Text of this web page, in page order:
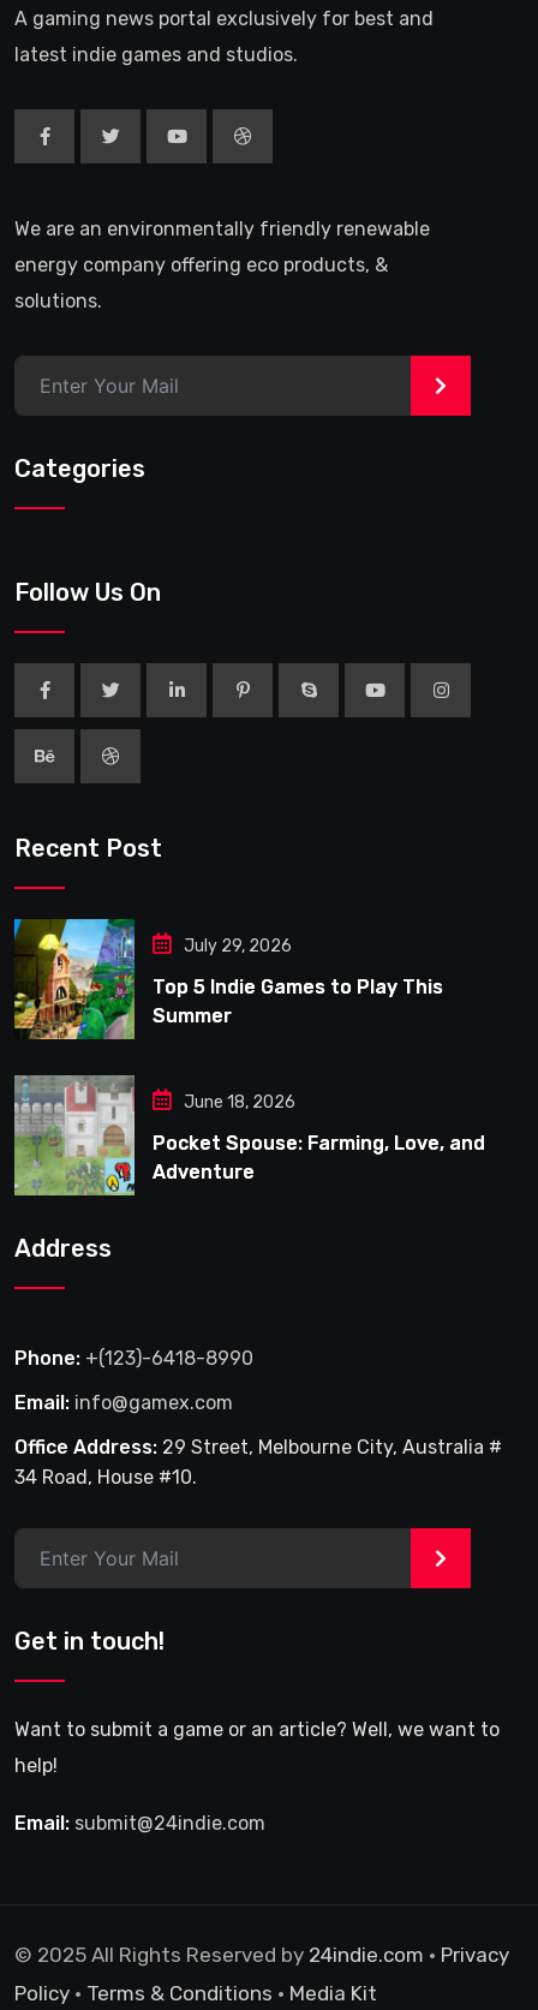
A gaming news portal exclusively for best and
latest indie games and studios.
We are an environmentally friendly renewable
energy company offering eco products, &
solutions.
>
Categories
Follow Us On
Recent Post
July 29, 2026
Top 5 Indie Games to Play This
Summer
June 18, 2026
Pocket Spouse: Farming, Love, and
Adventure
Address
Phone: +(123)-6418-8990
Email: info@gamex.com
Office Address: 29 Street, Melbourne City, Australia #
34 Road, House #10.
>
Get in touch!
Want to submit a game or an article? Well, we want to
help!
Email: submit@24indie.com
© 2025 All Rights Reserved by 24indie.com • Privacy
Policy • Terms & Conditions • Media Kit